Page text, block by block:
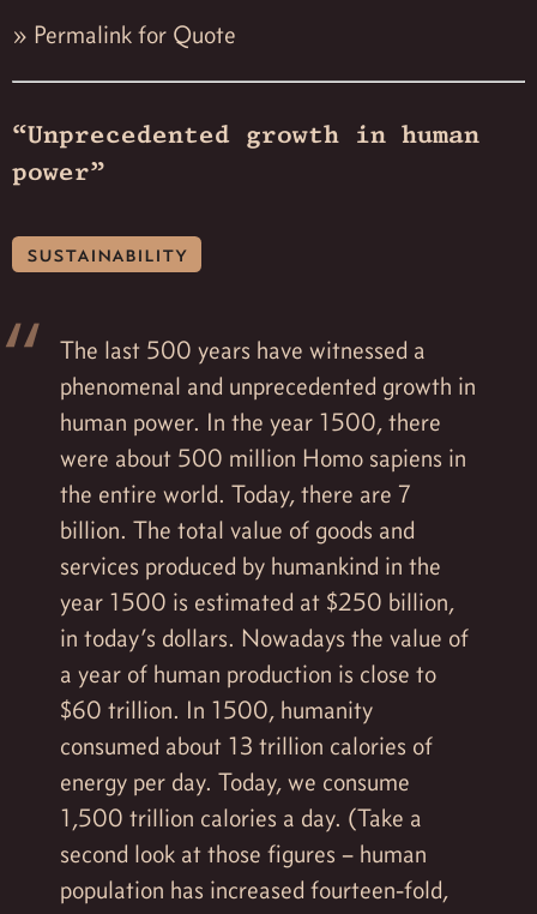
» Permalink for Quote
“Unprecedented growth in human
power”
sustainability
The last 500 years have witnessed a
phenomenal and unprecedented growth in
human power. In the year 1500, there
were about 500 million Homo sapiens in
the entire world. Today, there are 7
billion. The total value of goods and
services produced by humankind in the
year 1500 is estimated at $250 billion,
in today’s dollars. Nowadays the value of
a year of human production is close to
$60 trillion. In 1500, humanity
consumed about 13 trillion calories of
energy per day. Today, we consume
1,500 trillion calories a day. (Take a
second look at those figures – human
population has increased fourteen-fold,